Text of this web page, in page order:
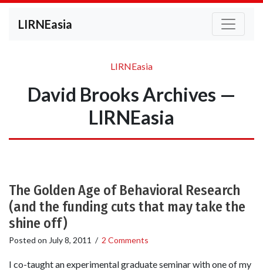
LIRNEasia
LIRNEasia
David Brooks Archives —
LIRNEasia
The Golden Age of Behavioral Research
(and the funding cuts that may take the
shine off)
Posted on July 8, 2011 / 2 Comments
I co-taught an experimental graduate seminar with one of my